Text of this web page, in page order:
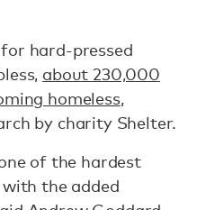
hard-pressed
about 230,000
homeless,
by charity Shelter.
of the hardest
the added